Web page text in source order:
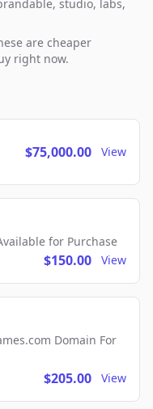
studio, labs,
are cheaper
right now.
$75,000.00 View
for Purchase
$150.00 View
Domain For
$205.00 View